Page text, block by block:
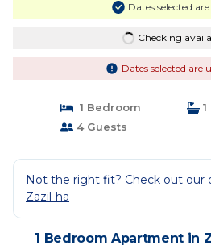
Dates selected
Checking
Dates selected are
1 Bedroom
4 Guests
Not the right fit? Check out our
Zazil-ha
1 Bedroom Apartment in